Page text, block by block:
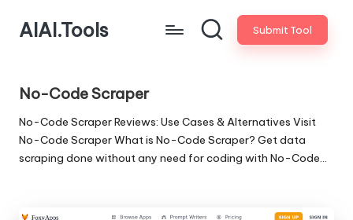
AIAI.Tools Submit Tool
No-Code Scraper
No-Code Scraper Reviews: Use Cases & Alternatives Visit
No-Code Scraper What is No-Code Scraper? Get data
scraping done without any need for coding with No-Code…